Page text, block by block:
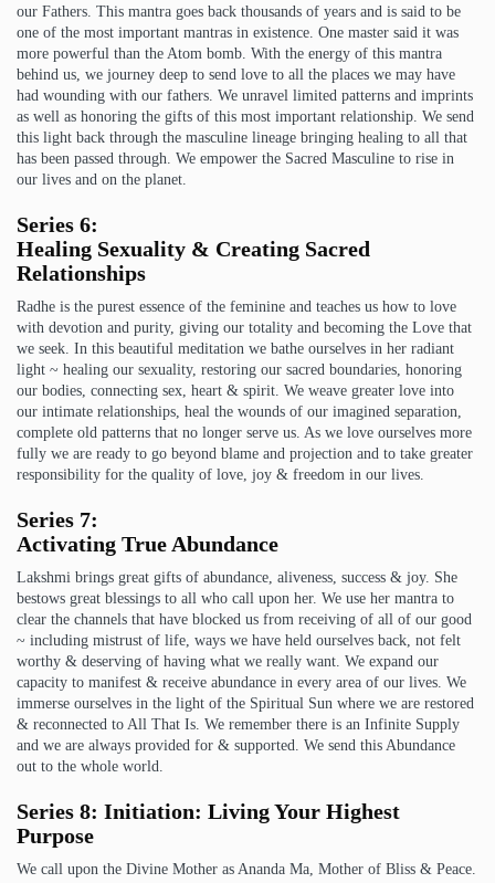
our Fathers. This mantra goes back thousands of years and is said to be
one of the most important mantras in existence. One master said it was
more powerful than the Atom bomb. With the energy of this mantra
behind us, we journey deep to send love to all the places we may have
had wounding with our fathers. We unravel limited patterns and imprints
as well as honoring the gifts of this most important relationship. We send
this light back through the masculine lineage bringing healing to all that
has been passed through. We empower the Sacred Masculine to rise in
our lives and on the planet.
Series 6:
Healing Sexuality & Creating Sacred
Relationships
Radhe is the purest essence of the feminine and teaches us how to love
with devotion and purity, giving our totality and becoming the Love that
we seek. In this beautiful meditation we bathe ourselves in her radiant
light ~ healing our sexuality, restoring our sacred boundaries, honoring
our bodies, connecting sex, heart & spirit. We weave greater love into
our intimate relationships, heal the wounds of our imagined separation,
complete old patterns that no longer serve us. As we love ourselves more
fully we are ready to go beyond blame and projection and to take greater
responsibility for the quality of love, joy & freedom in our lives.
Series 7:
Activating True Abundance
Lakshmi brings great gifts of abundance, aliveness, success & joy. She
bestows great blessings to all who call upon her. We use her mantra to
clear the channels that have blocked us from receiving of all of our good
~ including mistrust of life, ways we have held ourselves back, not felt
worthy & deserving of having what we really want. We expand our
capacity to manifest & receive abundance in every area of our lives. We
immerse ourselves in the light of the Spiritual Sun where we are restored
& reconnected to All That Is. We remember there is an Infinite Supply
and we are always provided for & supported. We send this Abundance
out to the whole world.
Series 8: Initiation: Living Your Highest
Purpose
We call upon the Divine Mother as Ananda Ma, Mother of Bliss & Peace.